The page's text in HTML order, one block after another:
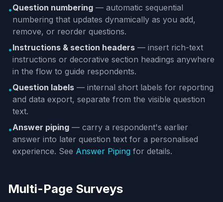
•Question numbering — automatic sequential
numbering that updates dynamically as you add,
remove, or reorder questions.
•Instructions & section headers — insert rich-text
instructions or decorative section headings anywhere
in the flow to guide respondents.
•Question labels — internal short labels for reporting
and data export, separate from the visible question
text.
•Answer piping — carry a respondent's earlier
answer into later question text for a personalised
experience. See Answer Piping for details.
Multi-Page Surveys